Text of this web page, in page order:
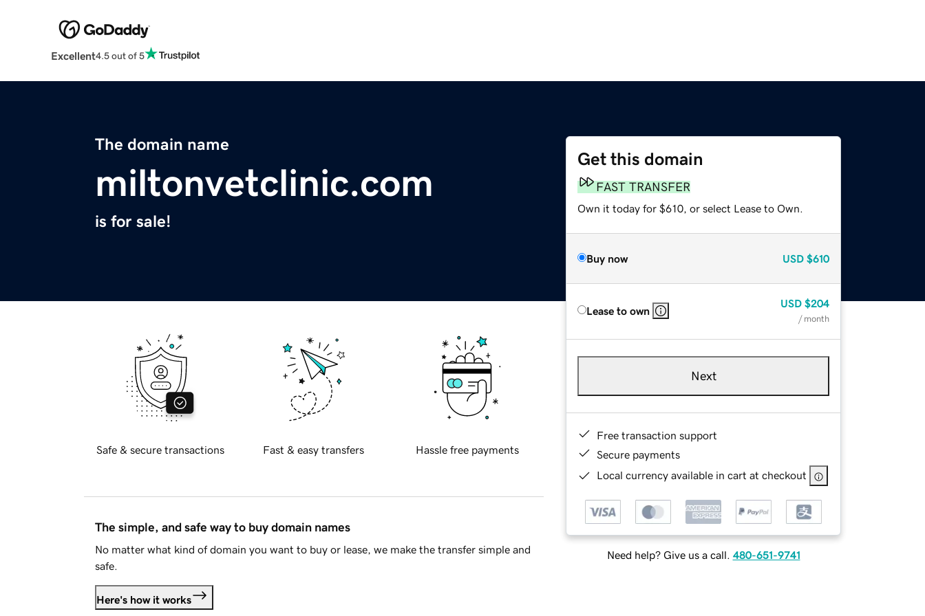
Excellent4.5 out of 5
The domain name
miltonvetclinic.com
is for sale!
Get this domain
FAST TRANSFER
Own it today for $610, or select Lease to Own.
Buy now USD $610
Lease to own
USD $204
/ month
Next
Free transaction support
Secure payments
Local currency available in cart at checkout
Need help? Give us a call. 480-651-9741
Safe & secure transactions Fast & easy transfers Hassle free payments
The simple, and safe way to buy domain names
No matter what kind of domain you want to buy or lease, we make the transfer simple and
safe.
Here's how it works